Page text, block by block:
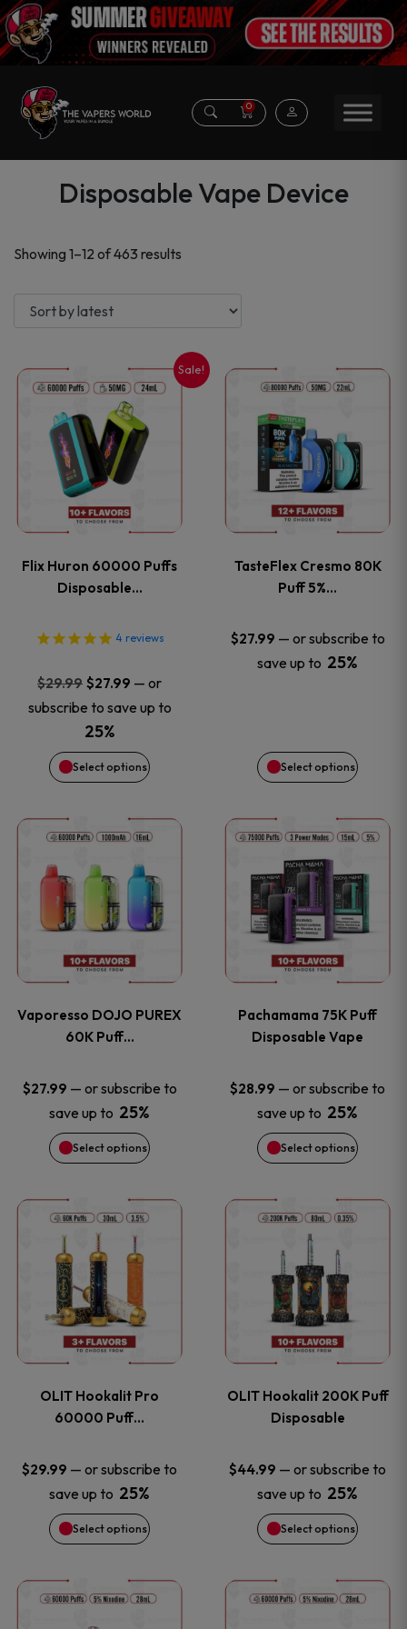
0
Disposable Vape Device
Showing 1–12 of 463 results
latest
Sale!
Flix Huron 60000 Puffs
Disposable…
4 reviews
$29.99 Original
price
was:
$29.99.
$27.99 Current
price
$27.99.
— or
subscribe to save up to
25%
Select options
This
product
has
multiple
The
options
may
be
chosen
the
product
page
TasteFlex Cresmo 80K
Puff 5%…
$27.99 — or subscribe to
save up to 25%
Select options
This
product
has
multiple
The
options
may
chosen
the
product
page
Vaporesso DOJO PUREX
60K Puff…
$27.99 — or subscribe to
save up to 25%
Select options
This
product
has
multiple
The
options
may
be
chosen
on
the
product
page
Pachamama 75K Puff
Disposable Vape
$28.99 — or subscribe to
save up to 25%
Select options
This
product
has
multiple
The
options
may
be
chosen
on
the
product
page
OLIT Hookalit Pro
60000 Puff…
$29.99 — or subscribe to
save up to 25%
Select options
This
product
has
multiple
The
options
may
be
chosen
OLIT Hookalit 200K Puff
Disposable
$44.99 — or subscribe to
save up to 25%
Select options
This
product
has
multiple
The
options
may
be
chosen
This
This